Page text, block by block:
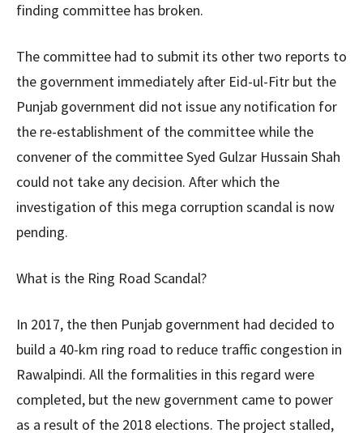
finding committee has broken.
The committee had to submit its other two reports to
the government immediately after Eid-ul-Fitr but the
Punjab government did not issue any notification for
the re-establishment of the committee while the
convener of the committee Syed Gulzar Hussain Shah
could not take any decision. After which the
investigation of this mega corruption scandal is now
pending.
What is the Ring Road Scandal?
In 2017, the then Punjab government had decided to
build a 40-km ring road to reduce traffic congestion in
Rawalpindi. All the formalities in this regard were
completed, but the new government came to power
as a result of the 2018 elections. The project stalled,